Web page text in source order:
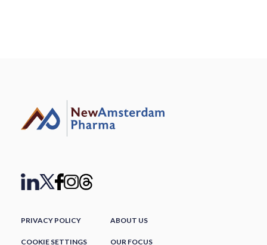
PRIVACY POLICY
COOKIE SETTINGS
ABOUT US
OUR FOCUS